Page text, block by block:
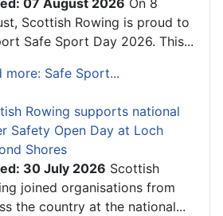
07 August 2026 On 8
Scottish Rowing is proud to
Safe Sport Day 2026. This...
more: Safe Sport...
Rowing supports national
Safety Open Day at Loch
Shores
30 July 2026 Scottish
joined organisations from
the country at the national...